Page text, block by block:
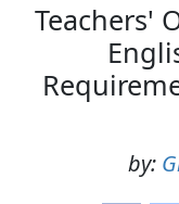
Teachers'
by: